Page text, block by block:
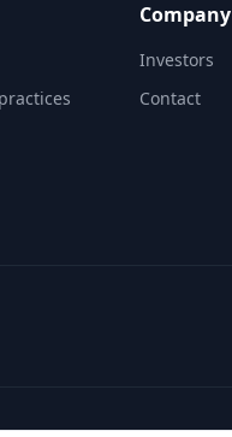
Company
Investors
Contact